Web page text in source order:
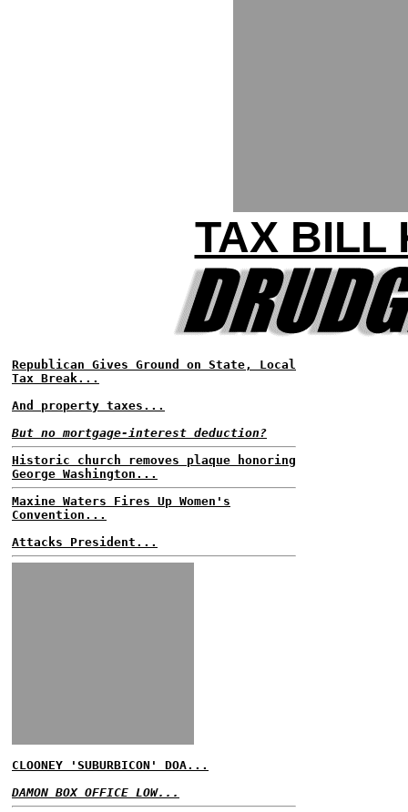
TAX BILL
Republican Gives Ground on State, Local
Tax Break...
And property taxes...
But no mortgage-interest deduction?
Historic church removes plaque honoring
George Washington...
Maxine Waters Fires Up Women's
Convention...
Attacks President...
CLOONEY 'SUBURBICON' DOA...
DAMON BOX OFFICE LOW...